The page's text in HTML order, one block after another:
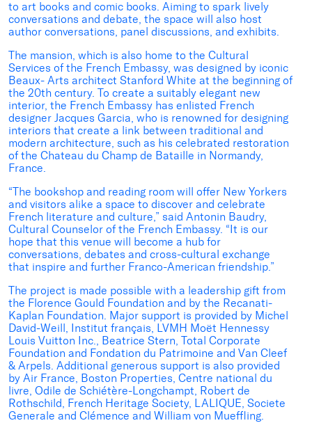
to art books and comic books. Aiming to spark lively
conversations and debate, the space will also host
author conversations, panel discussions, and exhibits.
The mansion, which is also home to the Cultural
Services of the French Embassy, was designed by iconic
Beaux- Arts architect Stanford White at the beginning of
the 20th century. To create a suitably elegant new
interior, the French Embassy has enlisted French
designer Jacques Garcia, who is renowned for designing
interiors that create a link between traditional and
modern architecture, such as his celebrated restoration
of the Chateau du Champ de Bataille in Normandy,
France.
“The bookshop and reading room will offer New Yorkers
and visitors alike a space to discover and celebrate
French literature and culture,” said Antonin Baudry,
Cultural Counselor of the French Embassy. “It is our
hope that this venue will become a hub for
conversations, debates and cross-cultural exchange
that inspire and further Franco-American friendship.”
The project is made possible with a leadership gift from
the Florence Gould Foundation and by the Recanati-
Kaplan Foundation. Major support is provided by Michel
David-Weill, Institut français, LVMH Moët Hennessy
Louis Vuitton Inc., Beatrice Stern, Total Corporate
Foundation and Fondation du Patrimoine and Van Cleef
& Arpels. Additional generous support is also provided
by Air France, Boston Properties, Centre national du
livre, Odile de Schiétère-Longchampt, Robert de
Rothschild, French Heritage Society, LALIQUE, Societe
Generale and Clémence and William von Mueffling.